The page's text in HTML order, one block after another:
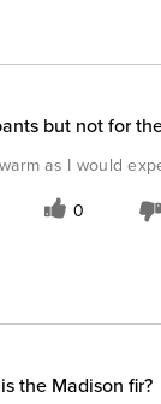
but not for
as I would
0
the Madison fir?